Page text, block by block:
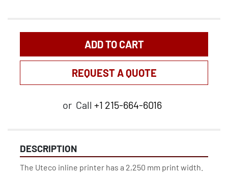
ADD TO CART
REQUEST A QUOTE
or Call +1 215-664-6016
DESCRIPTION
The Uteco inline printer has a 2,250 mm print width.